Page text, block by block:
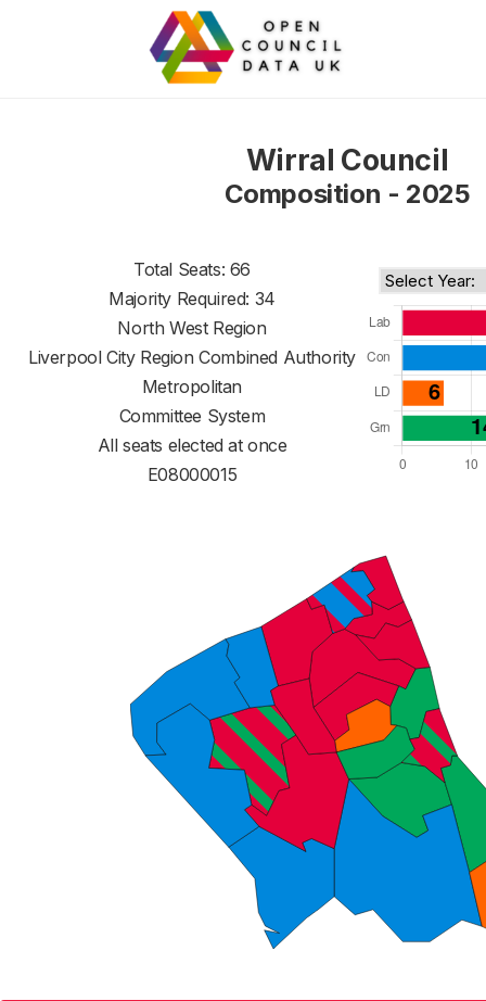
Wirral Council
Composition - 2025
Total Seats: 66
Majority Required: 34
North West Region
Liverpool City Region Combined Authority
Metropolitan
Committee System
All seats elected at once
E08000015